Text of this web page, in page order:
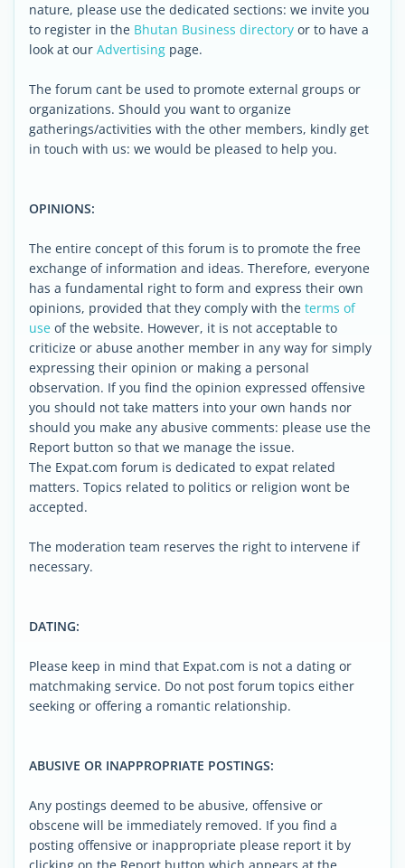
nature, please use the dedicated sections: we invite you
to register in the Bhutan Business directory or to have a
look at our Advertising page.
The forum cant be used to promote external groups or
organizations. Should you want to organize
gatherings/activities with the other members, kindly get
in touch with us: we would be pleased to help you.
OPINIONS:
The entire concept of this forum is to promote the free
exchange of information and ideas. Therefore, everyone
has a fundamental right to form and express their own
opinions, provided that they comply with the terms of
use of the website. However, it is not acceptable to
criticize or abuse another member in any way for simply
expressing their opinion or making a personal
observation. If you find the opinion expressed offensive
you should not take matters into your own hands nor
should you make any abusive comments: please use the
Report button so that we manage the issue.
The Expat.com forum is dedicated to expat related
matters. Topics related to politics or religion wont be
accepted.
The moderation team reserves the right to intervene if
necessary.
DATING:
Please keep in mind that Expat.com is not a dating or
matchmaking service. Do not post forum topics either
seeking or offering a romantic relationship.
ABUSIVE OR INAPPROPRIATE POSTINGS:
Any postings deemed to be abusive, offensive or
obscene will be immediately removed. If you find a
posting offensive or inappropriate please report it by